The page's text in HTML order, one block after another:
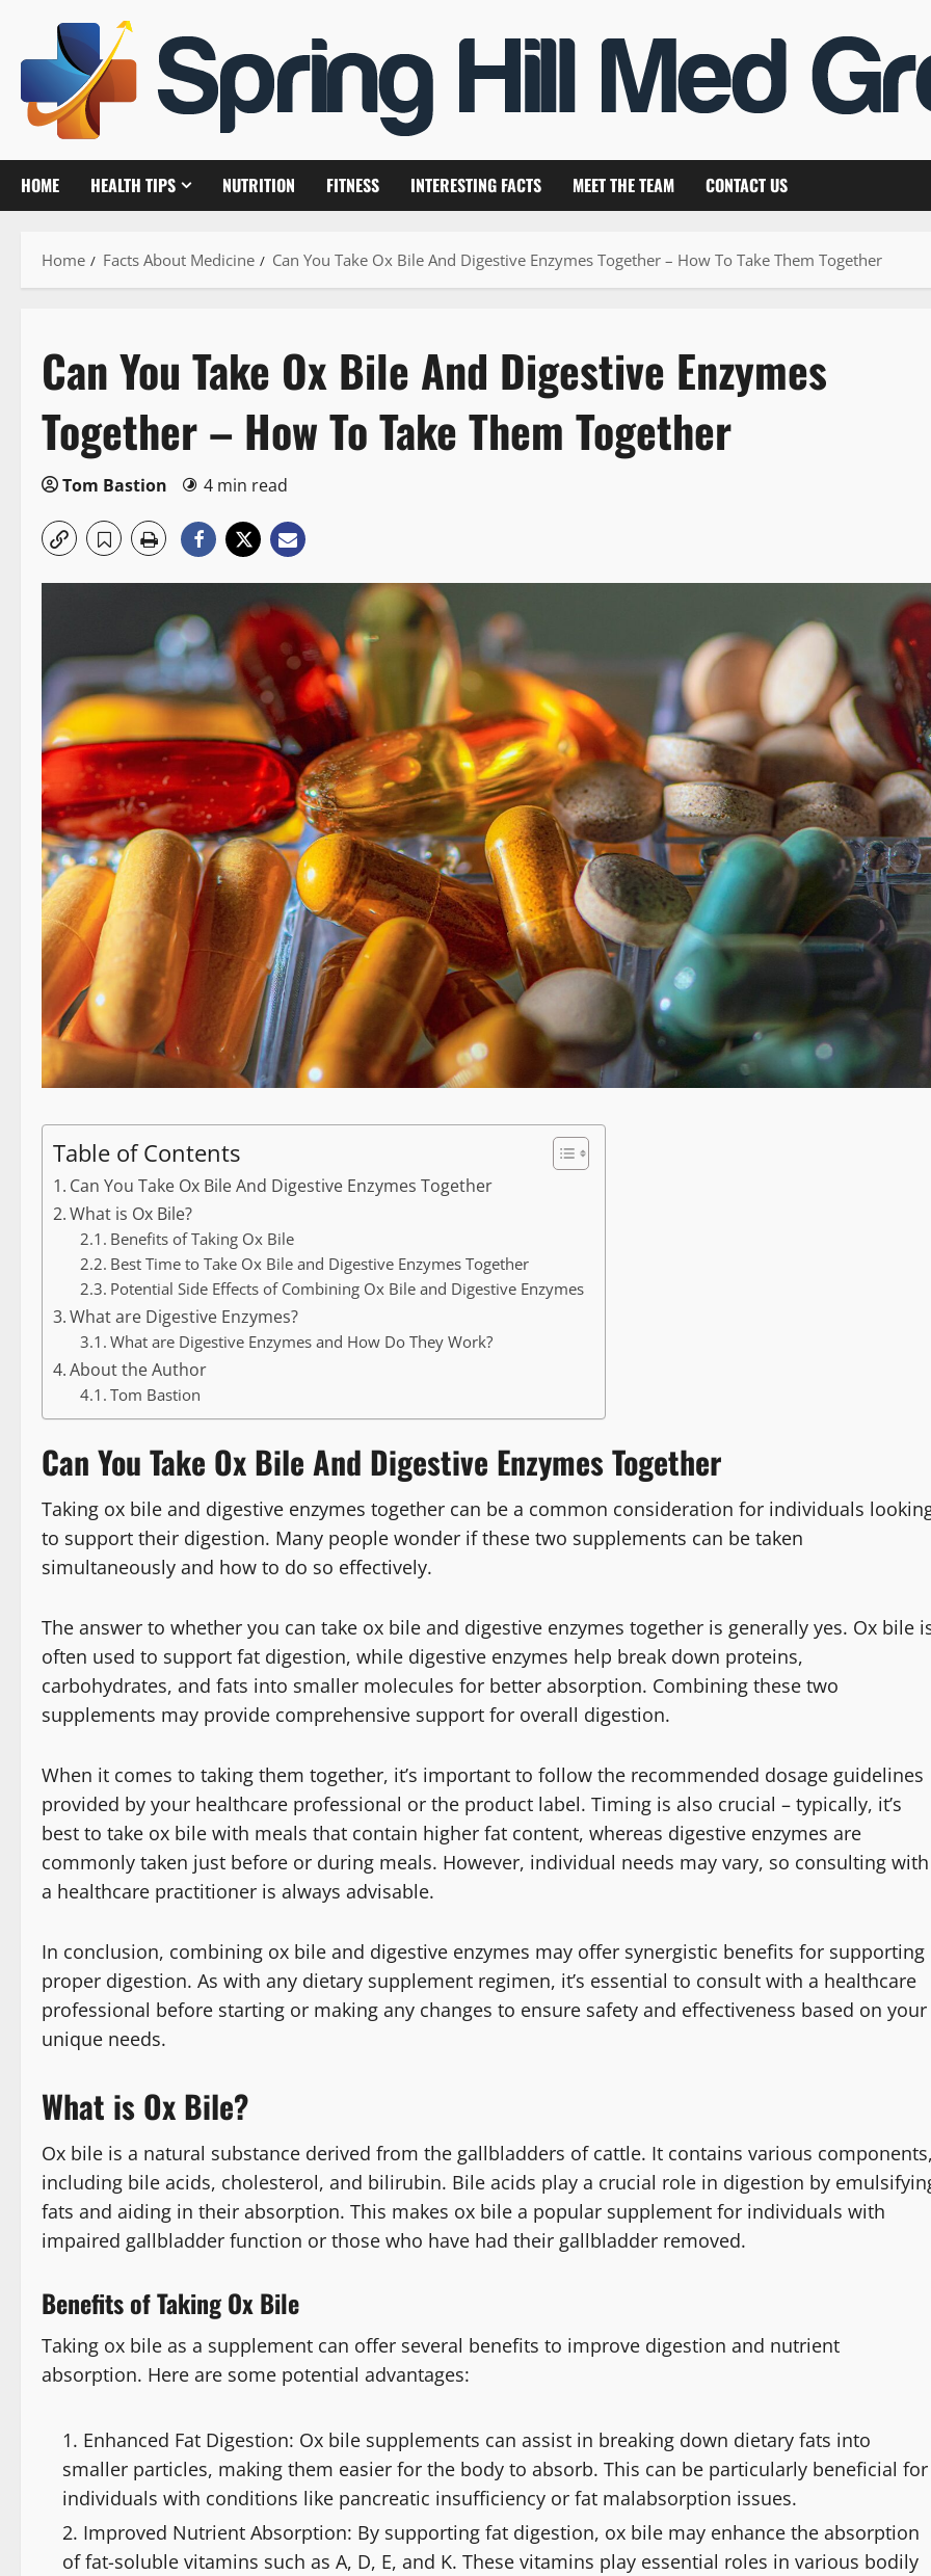
content
HOME HEALTH TIPS NUTRITION FITNESS INTERESTING FACTS MEET THE TEAM CONTACT US
Home Facts About Medicine Can You Take Ox Bile And Digestive Enzymes Together – How To Take Them Together
Can You Take Ox Bile And Digestive Enzymes
Together – How To Take Them Together
Tom Bastion 4 min read
Table of Contents
Can You Take Ox Bile And Digestive Enzymes Together
What is Ox Bile?
Benefits of Taking Ox Bile
Best Time to Take Ox Bile and Digestive Enzymes Together
Potential Side Effects of Combining Ox Bile and Digestive Enzymes
What are Digestive Enzymes?
What are Digestive Enzymes and How Do They Work?
About the Author
Tom Bastion
Can You Take Ox Bile And Digestive Enzymes Together
Taking ox bile and digestive enzymes together can be a common consideration for individuals
to support their digestion. Many people wonder if these two supplements can be taken
simultaneously and how to do so effectively.
The answer to whether you can take ox bile and digestive enzymes together is generally yes. Ox bile
often used to support fat digestion, while digestive enzymes help break down proteins,
carbohydrates, and fats into smaller molecules for better absorption. Combining these two
supplements may provide comprehensive support for overall digestion.
When it comes to taking them together, it’s important to follow the recommended dosage guidelines
provided by your healthcare professional or the product label. Timing is also crucial – typically, it’s
best to take ox bile with meals that contain higher fat content, whereas digestive enzymes are
commonly taken just before or during meals. However, individual needs may vary, so consulting with
a healthcare practitioner is always advisable.
In conclusion, combining ox bile and digestive enzymes may offer synergistic benefits for supporting
proper digestion. As with any dietary supplement regimen, it’s essential to consult with a healthcare
professional before starting or making any changes to ensure safety and effectiveness based on your
unique needs.
What is Ox Bile?
Ox bile is a natural substance derived from the gallbladders of cattle. It contains various
including bile acids, cholesterol, and bilirubin. Bile acids play a crucial role in digestion by
fats and aiding in their absorption. This makes ox bile a popular supplement for individuals with
impaired gallbladder function or those who have had their gallbladder removed.
Benefits of Taking Ox Bile
Taking ox bile as a supplement can offer several benefits to improve digestion and nutrient
absorption. Here are some potential advantages:
Enhanced Fat Digestion: Ox bile supplements can assist in breaking down dietary fats into
smaller particles, making them easier for the body to absorb. This can be particularly beneficial for
individuals with conditions like pancreatic insufficiency or fat malabsorption issues.
Improved Nutrient Absorption: By supporting fat digestion, ox bile may enhance the absorption
of fat-soluble vitamins such as A, D, E, and K. These vitamins play essential roles in various bodily